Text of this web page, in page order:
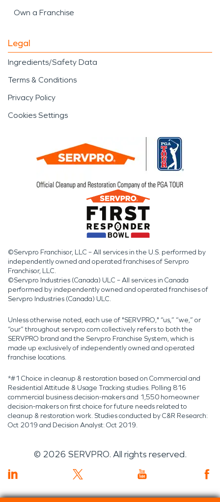
Own a Franchise
Legal
Ingredients/Safety Data
Terms & Conditions
Privacy Policy
Cookies Settings
©Servpro Franchisor, LLC – All services in the U.S. performed by
independently owned and operated franchises of Servpro
Franchisor, LLC.
©Servpro Industries (Canada) ULC – All services in Canada
performed by independently owned and operated franchises of
Servpro Industries (Canada) ULC.
Unless otherwise noted, each use of "SERVPRO," “us,” “we,” or
“our” throughout servpro.com collectively refers to both the
SERVPRO brand and the Servpro Franchise System, which is
made up exclusively of independently owned and operated
franchise locations.
*#1 Choice in cleanup & restoration based on Commercial and
Residential Attitude & Usage Tracking studies. Polling 816
commercial business decision-makers and 1,550 homeowner
decision-makers on first choice for future needs related to
cleanup & restoration work. Studies conducted by C&R Research:
Oct 2019 and Decision Analyst: Oct 2019.
© 2026 SERVPRO. All rights reserved.